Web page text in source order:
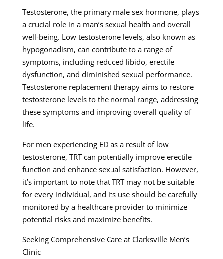
Testosterone, the primary male sex hormone, plays
a crucial role in a man’s sexual health and overall
well-being. Low testosterone levels, also known as
hypogonadism, can contribute to a range of
symptoms, including reduced libido, erectile
dysfunction, and diminished sexual performance.
Testosterone replacement therapy aims to restore
testosterone levels to the normal range, addressing
these symptoms and improving overall quality of
life.
For men experiencing ED as a result of low
testosterone, TRT can potentially improve erectile
function and enhance sexual satisfaction. However,
it’s important to note that TRT may not be suitable
for every individual, and its use should be carefully
monitored by a healthcare provider to minimize
potential risks and maximize benefits.
Seeking Comprehensive Care at Clarksville Men’s
Clinic